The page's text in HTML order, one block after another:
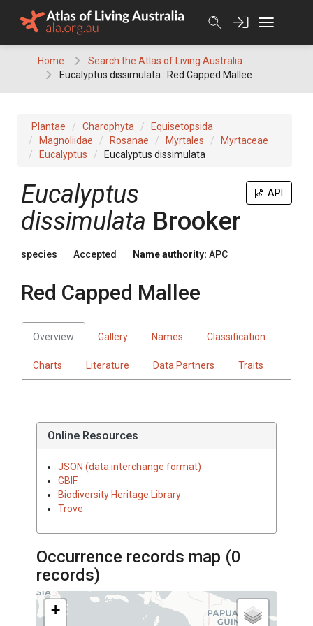
Home
Search the Atlas of Living Australia
Eucalyptus dissimulata : Red Capped Mallee
Plantae Charophyta
Equisetopsida
Magnoliidae
Rosanae Myrtales
Myrtaceae
Eucalyptus
Eucalyptus dissimulata
API
Eucalyptus
dissimulata Brooker
species Accepted Name authority: APC
Red Capped Mallee
Overview Gallery Names Classification
Charts Literature Data Partners Traits
Online Resources
JSON (data interchange format)
GBIF
Biodiversity Heritage Library
Trove
Occurrence records map (0
records)
+